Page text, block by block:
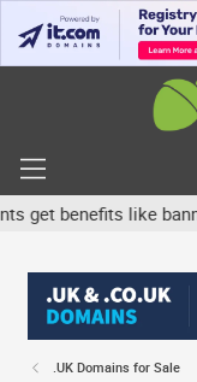
benefits like
.UK Domains for Sale